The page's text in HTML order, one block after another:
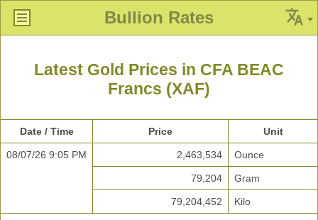
Bullion Rates
Latest Gold Prices in CFA BEAC
Francs (XAF)
Date / Time Price Unit
08/07/26 9:05 PM 2,463,534 Ounce
79,204 Gram
79,204,452 Kilo